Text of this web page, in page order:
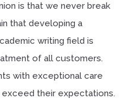
is that we never break
that developing a
writing field is
of all customers.
with exceptional care
their expectations.